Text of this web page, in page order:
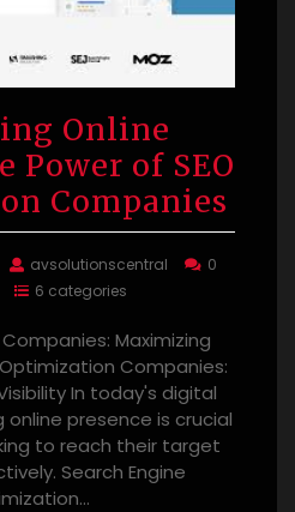
Online
Power of SEO
Companies
avsolutionscentral
0
6 categories
Maximizing
Optimization Companies:
In today's digital
presence is crucial
to reach their target
Search Engine